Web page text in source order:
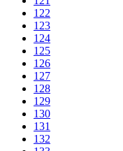
122
123
124
125
126
127
128
129
130
131
132